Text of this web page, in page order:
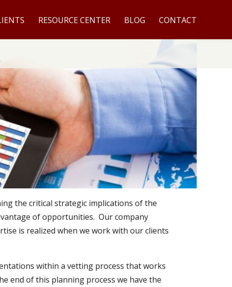
RESOURCE CENTER BLOG CONTACT
the critical strategic implications of the
of opportunities. Our company
is realized when we work with our clients
within a vetting process that works
end of this planning process we have the